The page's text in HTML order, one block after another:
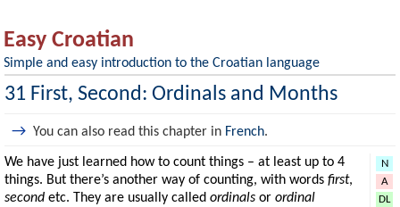
Easy Croatian
Simple and easy introduction to the Croatian language
31 First, Second: Ordinals and Months
→ You can also read this chapter in French.
N
A
DL
We have just learned how to count things – at least up to 4
things. But there’s another way of counting, with words first,
second etc. They are usually called ordinals or ordinal